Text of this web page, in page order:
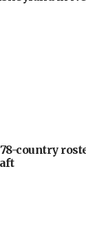
country